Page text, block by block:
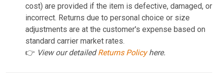
cost) are provided if the item is defective, damaged, or
incorrect. Returns due to personal choice or size
adjustments are at the customer's expense based on
standard carrier market rates.
👉 View our detailedReturns Policyhere.